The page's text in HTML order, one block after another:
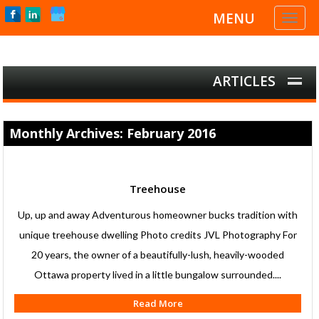
Toggle
MENU
ARTICLES
Monthly Archives: February 2016
Treehouse
Up, up and away Adventurous homeowner bucks tradition with
unique treehouse dwelling Photo credits JVL Photography For
20 years, the owner of a beautifully-lush, heavily-wooded
Ottawa property lived in a little bungalow surrounded....
Read More